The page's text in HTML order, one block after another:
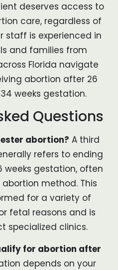
deserves access to
care, regardless of
staff is experienced in
and families from
Florida navigate
abortion after 26
weeks gestation.
Questions
abortion? A third
refers to ending
gestation, often
method. This
for a variety of
fetal reasons and is
specialized clinics.
for abortion after
depends on your